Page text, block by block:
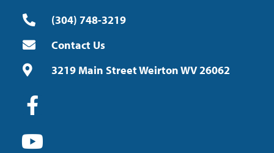
(304) 748-3219
Contact Us
3219 Main Street Weirton WV 26062